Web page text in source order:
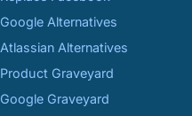
Google Alternatives
Atlassian Alternatives
Product Graveyard
Google Graveyard